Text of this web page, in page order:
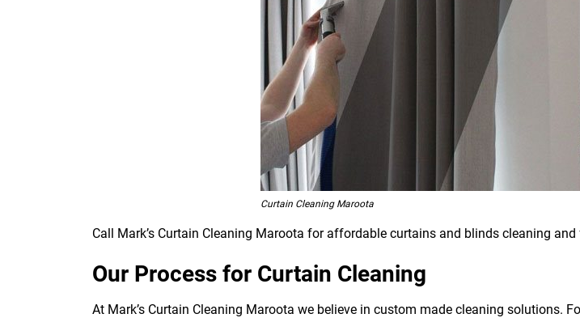
Curtain Cleaning Maroota
Call Mark’s Curtain Cleaning Maroota for affordable curtains and blinds cleaning and
Our Process for Curtain Cleaning
At Mark’s Curtain Cleaning Maroota we believe in custom made cleaning solutions.